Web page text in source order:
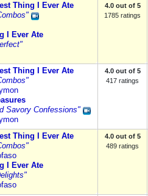
Thing I Ever Ate
I Ever Ate
4.0 out of 5
1785 ratings
Thing I Ever Ate
Savory Confessions"
4.0 out of 5
417 ratings
Thing I Ever Ate
I Ever Ate
4.0 out of 5
489 ratings